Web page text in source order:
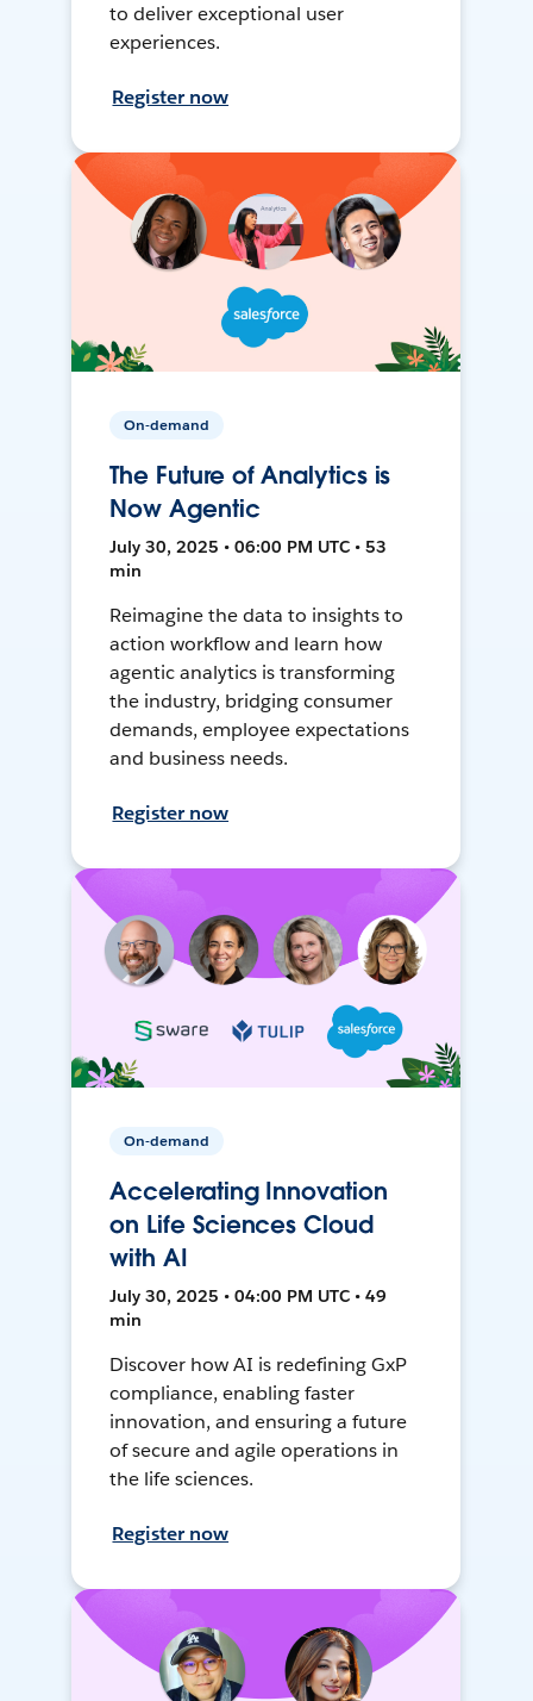
to deliver exceptional user
experiences.
Register now
On-demand
The Future of Analytics is
Now Agentic
July 30, 2025 • 06:00 PM UTC • 53
min
Reimagine the data to insights to
action workflow and learn how
agentic analytics is transforming
the industry, bridging consumer
demands, employee expectations
and business needs.
Register now
On-demand
Accelerating Innovation
on Life Sciences Cloud
with AI
July 30, 2025 • 04:00 PM UTC • 49
min
Discover how AI is redefining GxP
compliance, enabling faster
innovation, and ensuring a future
of secure and agile operations in
the life sciences.
Register now